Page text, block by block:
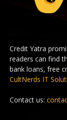
Credit Yatra
readers can find
bank loans, free
CultNerds IT
Contact us: